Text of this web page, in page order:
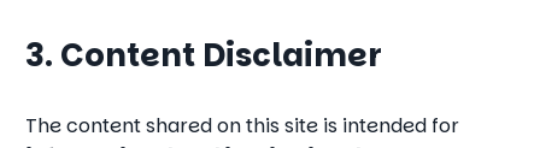
3. Content Disclaimer
The content shared on this site is intended for